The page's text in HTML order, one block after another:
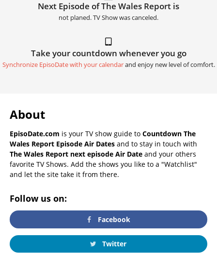
Next Episode of The Wales Report is
not planed. TV Show was canceled.
Take your countdown whenever you go
Synchronize EpisoDate with your calendarand enjoy new level of comfort.
About
EpisoDate.com is your TV show guide to Countdown The
Wales Report Episode Air Dates and to stay in touch with
The Wales Report next episode Air Date and your others
favorite TV Shows. Add the shows you like to a "Watchlist"
and let the site take it from there.
Follow us on:
Facebook
Twitter